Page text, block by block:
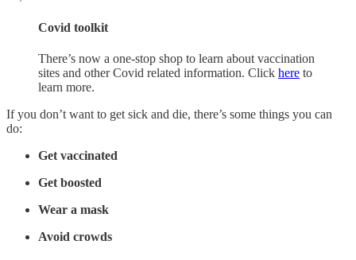
Covid toolkit
There’s now a one-stop shop to learn about vaccination
sites and other Covid related information. Click here to
learn more.
If you don’t want to get sick and die, there’s some things you can
do:
Get vaccinated
Get boosted
Wear a mask
Avoid crowds